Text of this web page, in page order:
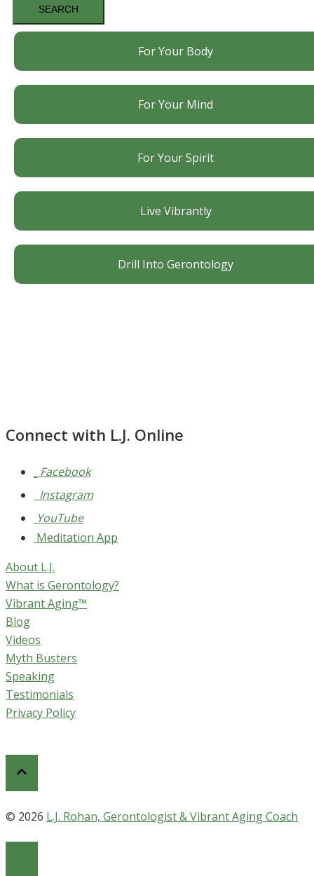
For Your Body
For Your Mind
For Your Spirit
Live Vibrantly
Drill Into Gerontology
Connect with L.J. Online
Facebook
Instagram
YouTube
Meditation App
About L.J.
What is Gerontology?
Vibrant Aging™
Blog
Videos
Myth Busters
Speaking
Testimonials
Privacy Policy
© 2026 L.J. Rohan, Gerontologist & Vibrant Aging Coach